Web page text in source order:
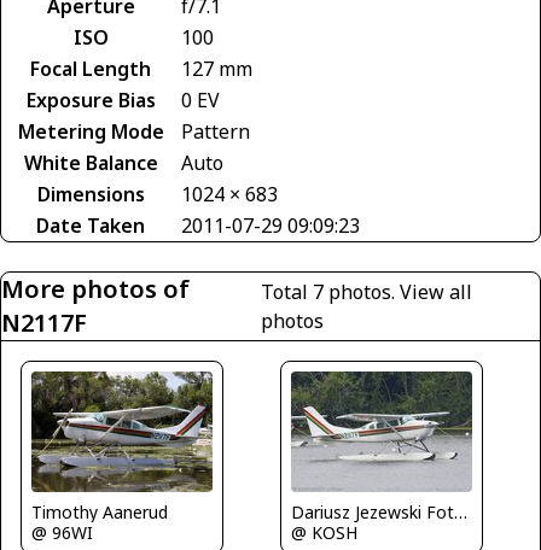
Aperture
f/7.1
ISO
100
Focal Length
127 mm
Exposure Bias
0 EV
Metering Mode
Pattern
White Balance
Auto
Dimensions
1024 × 683
Date Taken
2011-07-29 09:09:23
More photos of
N2117F
Total 7 photos.View all
photos
Timothy Aanerud
@ 96WI
Dariusz Jezewski FotoDJ.com
@ KOSH